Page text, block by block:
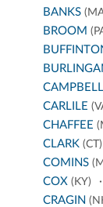
BANKS
BROOM
CARLILE
CHAFFEE
CLARK (CT)
COMINS
COX (KY)
CRAGIN